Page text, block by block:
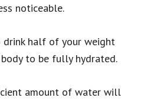
noticeable.
drink half of your weight
to be fully hydrated.
amount of water will